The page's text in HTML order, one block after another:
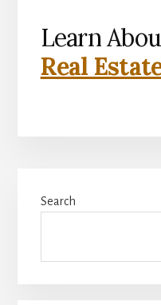
Learn
Real
Sidebar
Search